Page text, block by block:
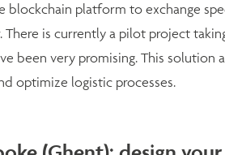
blockchain platform to exchange
There is currently a pilot project
been very promising. This
optimize logistic processes.